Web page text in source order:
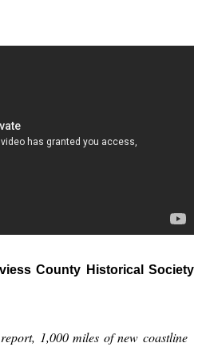
County Historical Society
1,000 miles of new coastline